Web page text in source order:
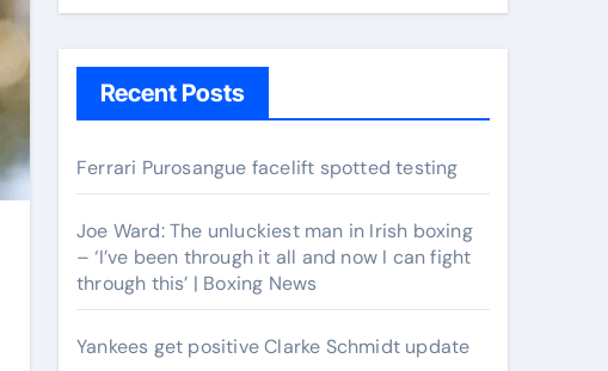
Recent Posts
Ferrari Purosangue facelift spotted testing
Joe Ward: The unluckiest man in Irish boxing
– ‘I’ve been through it all and now I can fight
through this’ | Boxing News
Yankees get positive Clarke Schmidt update